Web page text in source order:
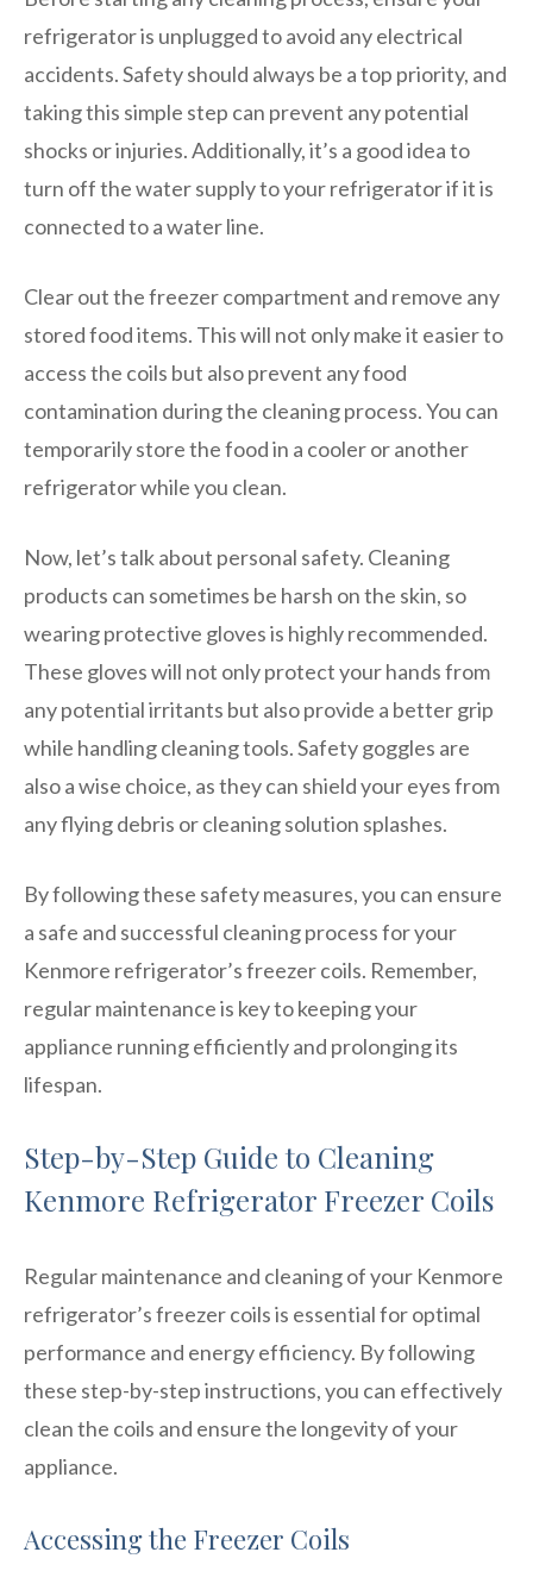
refrigerator is unplugged to avoid any electrical
accidents. Safety should always be a top priority, and
taking this simple step can prevent any potential
shocks or injuries. Additionally, it’s a good idea to
turn off the water supply to your refrigerator if it is
connected to a water line.
Clear out the freezer compartment and remove any
stored food items. This will not only make it easier to
access the coils but also prevent any food
contamination during the cleaning process. You can
temporarily store the food in a cooler or another
refrigerator while you clean.
Now, let’s talk about personal safety. Cleaning
products can sometimes be harsh on the skin, so
wearing protective gloves is highly recommended.
These gloves will not only protect your hands from
any potential irritants but also provide a better grip
while handling cleaning tools. Safety goggles are
also a wise choice, as they can shield your eyes from
any flying debris or cleaning solution splashes.
By following these safety measures, you can ensure
a safe and successful cleaning process for your
Kenmore refrigerator’s freezer coils. Remember,
regular maintenance is key to keeping your
appliance running efficiently and prolonging its
lifespan.
Step-by-Step Guide to Cleaning
Kenmore Refrigerator Freezer Coils
Regular maintenance and cleaning of your Kenmore
refrigerator’s freezer coils is essential for optimal
performance and energy efficiency. By following
these step-by-step instructions, you can effectively
clean the coils and ensure the longevity of your
appliance.
Accessing the Freezer Coils